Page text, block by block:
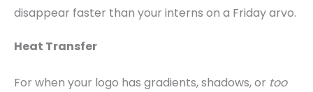
disappear faster than your interns on a Friday arvo.
Heat Transfer
For when your logo has gradients, shadows, or too